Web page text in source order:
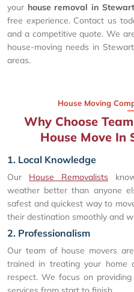
your house removal in
free experience. Contact us
and a competitive quote. We
house-moving needs in
areas.
House Moving
Why Choose
House Move In
1. Local Knowledge
Our House Removalists
weather better than anyone
safest and quickest way to
their destination smoothly and
2. Professionalism
Our team of house movers
trained in treating your home
respect. We focus on